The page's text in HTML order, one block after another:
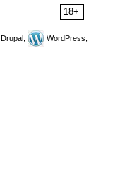
18+
Drupal,
WordPress,